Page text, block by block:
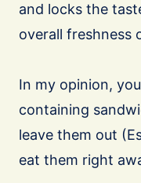
and locks the
overall freshness
In my opinion,
containing
leave them out
eat them right